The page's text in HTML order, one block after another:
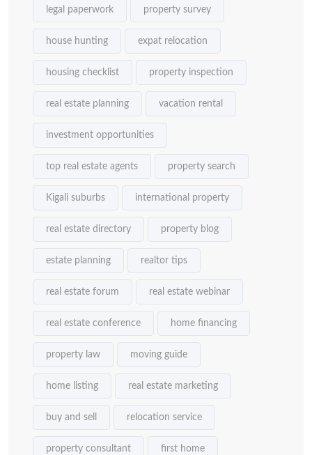
legal paperwork property survey
house hunting expat relocation
housing checklist property inspection
real estate planning vacation rental
investment opportunities
top real estate agents property search
Kigali suburbs international property
real estate directory property blog
estate planning realtor tips
real estate forum real estate webinar
real estate conference home financing
property law moving guide
home listing real estate marketing
buy and sell relocation service
property consultant first home